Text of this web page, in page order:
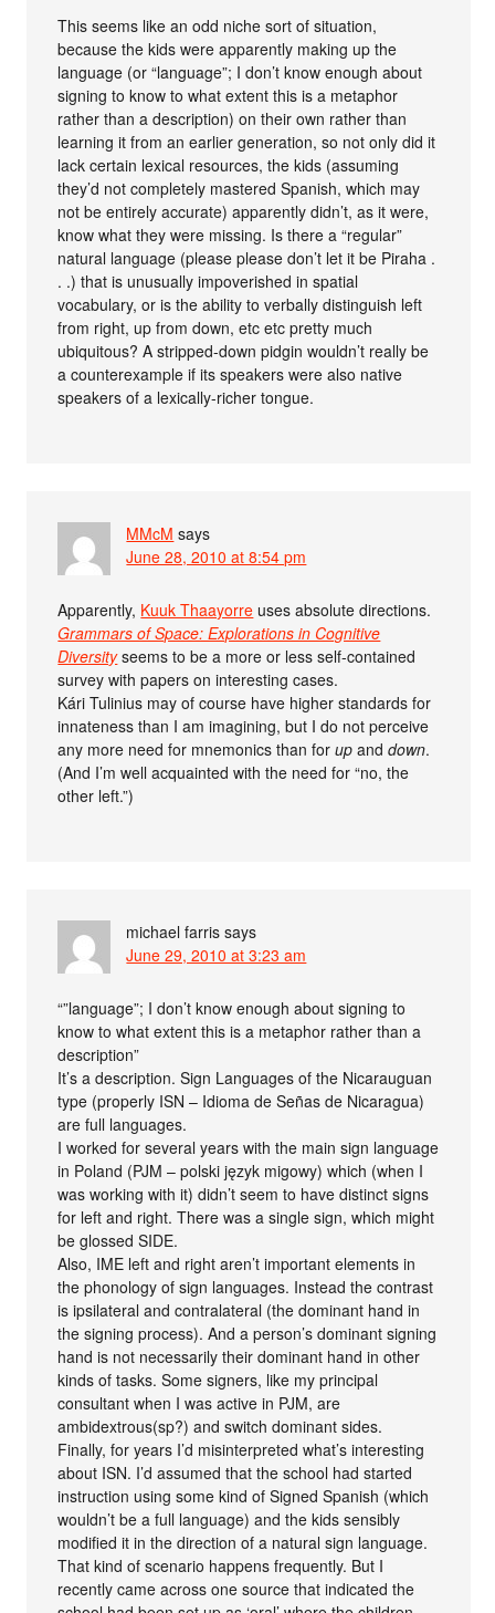
This seems like an odd niche sort of situation,
because the kids were apparently making up the
language (or “language”; I don’t know enough about
signing to know to what extent this is a metaphor
rather than a description) on their own rather than
learning it from an earlier generation, so not only did it
lack certain lexical resources, the kids (assuming
they’d not completely mastered Spanish, which may
not be entirely accurate) apparently didn’t, as it were,
know what they were missing. Is there a “regular”
natural language (please please don’t let it be Piraha .
. .) that is unusually impoverished in spatial
vocabulary, or is the ability to verbally distinguish left
from right, up from down, etc etc pretty much
ubiquitous? A stripped-down pidgin wouldn’t really be
a counterexample if its speakers were also native
speakers of a lexically-richer tongue.
MMcM says
June 28, 2010 at 8:54 pm
Apparently, Kuuk Thaayorre uses absolute directions.
Grammars of Space: Explorations in Cognitive
Diversityseems to be a more or less self-contained
survey with papers on interesting cases.
Kári Tulinius may of course have higher standards for
innateness than I am imagining, but I do not perceive
any more need for mnemonics than forup anddown.
(And I’m well acquainted with the need for “no, the
other left.”)
michael farris says
June 29, 2010 at 3:23 am
“”language”; I don’t know enough about signing to
know to what extent this is a metaphor rather than a
description”
It’s a description. Sign Languages of the Nicarauguan
type (properly ISN – Idioma de Señas de Nicaragua)
are full languages.
I worked for several years with the main sign language
in Poland (PJM – polski język migowy) which (when I
was working with it) didn’t seem to have distinct signs
for left and right. There was a single sign, which might
be glossed SIDE.
Also, IME left and right aren’t important elements in
the phonology of sign languages. Instead the contrast
is ipsilateral and contralateral (the dominant hand in
the signing process). And a person’s dominant signing
hand is not necessarily their dominant hand in other
kinds of tasks. Some signers, like my principal
consultant when I was active in PJM, are
ambidextrous(sp?) and switch dominant sides.
Finally, for years I’d misinterpreted what’s interesting
about ISN. I’d assumed that the school had started
instruction using some kind of Signed Spanish (which
wouldn’t be a full language) and the kids sensibly
modified it in the direction of a natural sign language.
That kind of scenario happens frequently. But I
recently came across one source that indicated the